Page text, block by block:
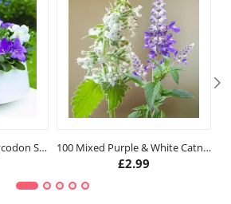
50 Pastel Balloon Platycodon Seeds 100 Mixed Purple & White Catnip Seeds
£2.99